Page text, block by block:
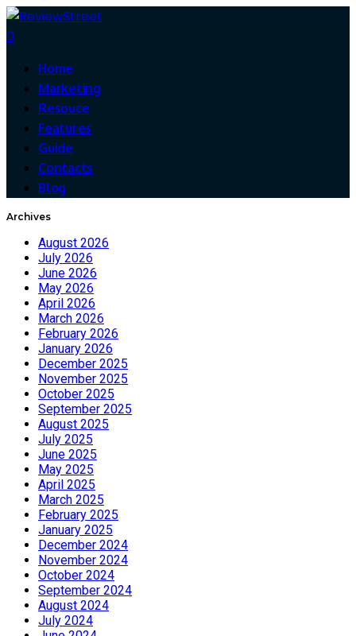
0
Home
Marketing
Resouce
Features
Guide
Contacts
Blog
Archives
August 2026
July 2026
June 2026
May 2026
April 2026
March 2026
February 2026
January 2026
December 2025
November 2025
October 2025
September 2025
August 2025
July 2025
June 2025
May 2025
April 2025
March 2025
February 2025
January 2025
December 2024
November 2024
October 2024
September 2024
August 2024
July 2024